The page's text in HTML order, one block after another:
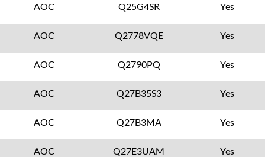
AOC Q25G4SR Yes
AOC Q2778VQE Yes
AOC Q2790PQ Yes
AOC Q27B35S3 Yes
AOC Q27B3MA Yes
AOC Q27E3UAM Yes